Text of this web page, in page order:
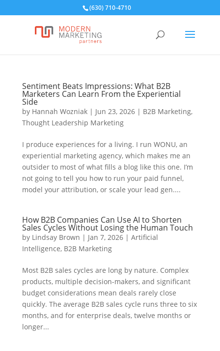
(630) 710-4710
Sentiment Beats Impressions: What B2B
Marketers Can Learn From the Experiential
Side
by Hannah Wozniak| Jun 23, 2026| B2B Marketing,
Thought Leadership Marketing
I produce experiences for a living. I run WONU, an
experiential marketing agency, which makes me an
outsider to most of what fills a blog like this one. I’m
not going to tell you how to run your paid funnel,
model your attribution, or scale your lead gen....
How B2B Companies Can Use AI to Shorten
Sales Cycles Without Losing the Human Touch
by Lindsay Brown | Jan 7, 2026| Artificial
Intelligence, B2B Marketing
Most B2B sales cycles are long by nature. Complex
products, multiple decision-makers, and significant
budget considerations mean deals rarely close
quickly. The average B2B sales cycle runs three to six
months, and for enterprise deals, twelve months or
longer...